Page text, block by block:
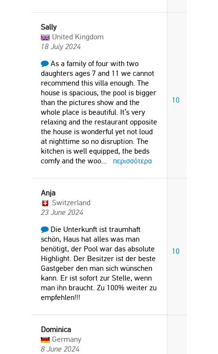
Sally
United Kingdom
18 July 2024
As a family of four with two
daughters ages 7 and 11 we cannot
recommend this villa enough. The
house is spacious, the pool is bigger
than the pictures show and the
whole place is beautiful. It’s very
relaxing and the restaurant opposite
the house is wonderful yet not loud
at nighttime so no disruption. The
kitchen is well equipped, the beds
comfy and the woo... περισσότερα
10
Anja
Switzerland
23 June 2024
Die Unterkunft ist traumhaft
schön, Haus hat alles was man
benötigt, der Pool war das absolute
Highlight. Der Besitzer ist der beste
Gastgeber den man sich wünschen
kann. Er ist sofort zur Stelle, wenn
man ihn braucht. Zu 100% weiter zu
empfehlen!!!
10
Dominica
Germany
8 June 2024